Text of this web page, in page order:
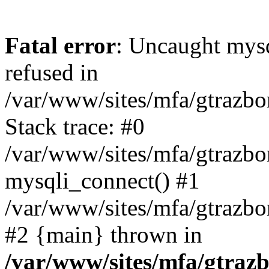
Fatal error: Uncaught
refused in
/var/www/sites/mfa/
Stack trace: #0
/var/www/sites/mfa/
mysqli_connect() #1
/var/www/sites/mfa/
#2 {main} thrown in
/var/www/sites/mfa/